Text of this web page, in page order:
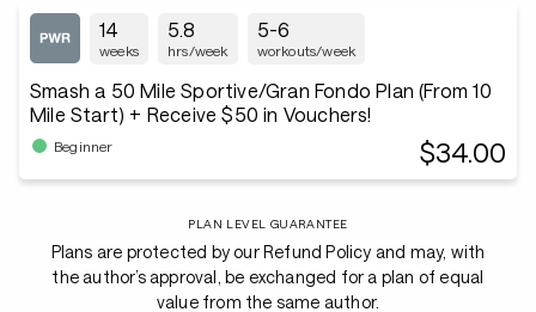
14
weeks
5.8
hrs/week
5-6
workouts/week
Smash a 50 Mile Sportive/Gran Fondo Plan (From 10
Mile Start) + Receive $50 in Vouchers!
Beginner $34.00
PLAN LEVEL GUARANTEE
Plans are protected by our Refund Policy and may, with
the author’s approval, be exchanged for a plan of equal
value from the same author.